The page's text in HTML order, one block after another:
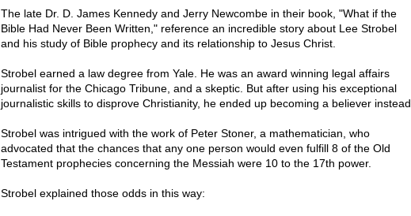
The late Dr. D. James Kennedy and Jerry Newcombe in their book, "What if the
Bible Had Never Been Written," reference an incredible story about Lee Strobel
and his study of Bible prophecy and its relationship to Jesus Christ.
Strobel earned a law degree from Yale. He was an award winning legal affairs
journalist for the Chicago Tribune, and a skeptic. But after using his exceptional
journalistic skills to disprove Christianity, he ended up becoming a believer instead.
Strobel was intrigued with the work of Peter Stoner, a mathematician, who
advocated that the chances that any one person would even fulfill 8 of the Old
Testament prophecies concerning the Messiah were 10 to the 17th power.
Strobel explained those odds in this way: